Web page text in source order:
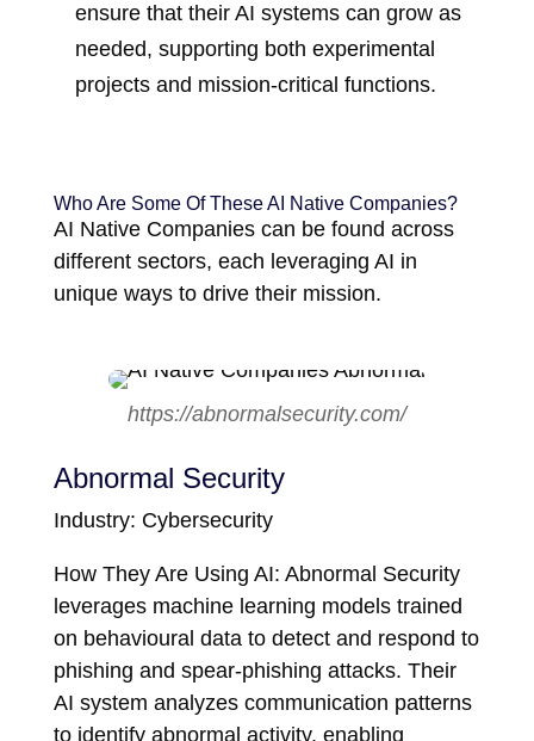
ensure that their AI systems can grow as
needed, supporting both experimental
projects and mission-critical functions.
Who Are Some Of These AI Native Companies?
AI Native Companies can be found across
different sectors, each leveraging AI in
unique ways to drive their mission.
https://abnormalsecurity.com/
Abnormal Security
Industry: Cybersecurity
How They Are Using AI: Abnormal Security
leverages machine learning models trained
on behavioural data to detect and respond to
phishing and spear-phishing attacks. Their
AI system analyzes communication patterns
to identify abnormal activity, enabling